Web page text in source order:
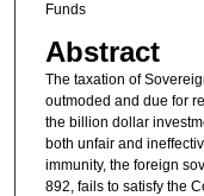
Funds
Abstract
The taxation of
outmoded and due for
the billion dollar
both unfair and
immunity, the foreign
892, fails to satisfy the